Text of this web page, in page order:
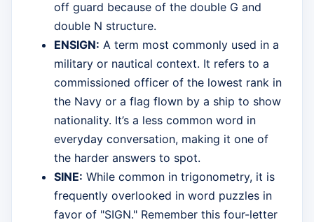
off guard because of the double G and
double N structure.
ENSIGN: A term most commonly used in a
military or nautical context. It refers to a
commissioned officer of the lowest rank in
the Navy or a flag flown by a ship to show
nationality. It’s a less common word in
everyday conversation, making it one of
the harder answers to spot.
SINE: While common in trigonometry, it is
frequently overlooked in word puzzles in
favor of "SIGN." Remember this four-letter